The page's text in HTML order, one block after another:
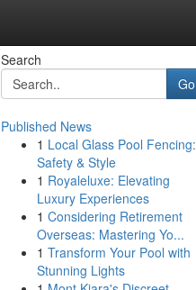
Search
Go
Published News
1 Local Glass Pool Fencing:
Safety & Style
1 Royaleluxe: Elevating
Luxury Experiences
1 Considering Retirement
Overseas: Mastering Yo...
1 Transform Your Pool with
Stunning Lights